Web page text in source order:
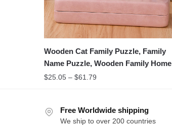
Wooden Cat Family Puzzle, Family
Name Puzzle, Wooden Family Home
Decor
$25.05 –$61.79
Free Worldwide shipping
We ship to over 200 countries